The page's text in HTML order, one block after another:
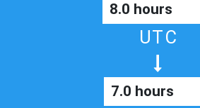
8.0 hours
UTC
7.0 hours